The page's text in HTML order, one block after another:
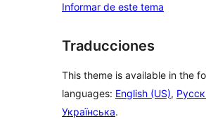
Informar de este tema
Traducciones
This theme is available in the
languages: English (US),
Українська.